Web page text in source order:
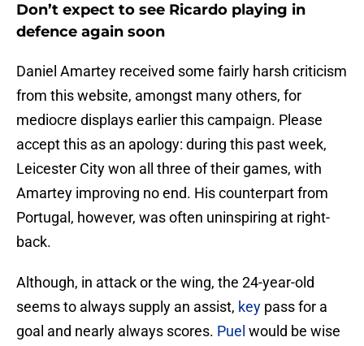
Don’t expect to see Ricardo playing in
defence again soon
Daniel Amartey received some fairly harsh criticism
from this website, amongst many others, for
mediocre displays earlier this campaign. Please
accept this as an apology: during this past week,
Leicester City won all three of their games, with
Amartey improving no end. His counterpart from
Portugal, however, was often uninspiring at right-
back.
Although, in attack or the wing, the 24-year-old
seems to always supply an assist, key pass for a
goal and nearly always scores. Puel would be wise